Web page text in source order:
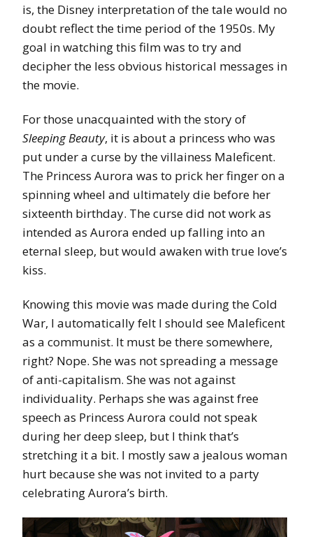
is, the Disney interpretation of the tale would no
doubt reflect the time period of the 1950s. My
goal in watching this film was to try and
decipher the less obvious historical messages in
the movie.
For those unacquainted with the story of
Sleeping Beauty, it is about a princess who was
put under a curse by the villainess Maleficent.
The Princess Aurora was to prick her finger on a
spinning wheel and ultimately die before her
sixteenth birthday. The curse did not work as
intended as Aurora ended up falling into an
eternal sleep, but would awaken with true love’s
kiss.
Knowing this movie was made during the Cold
War, I automatically felt I should see Maleficent
as a communist. It must be there somewhere,
right? Nope. She was not spreading a message
of anti-capitalism. She was not against
individuality. Perhaps she was against free
speech as Princess Aurora could not speak
during her deep sleep, but I think that’s
stretching it a bit. I mostly saw a jealous woman
hurt because she was not invited to a party
celebrating Aurora’s birth.